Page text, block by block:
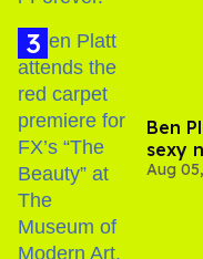
Ben
sexy
Aug